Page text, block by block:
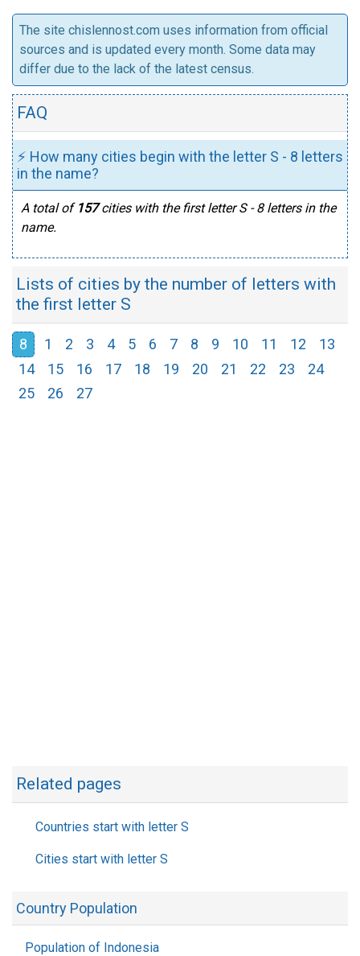
The site chislennost.com uses information from official
sources and is updated every month. Some data may
differ due to the lack of the latest census.
FAQ
⚡ How many cities begin with the letter S - 8 letters
in the name?
A total of 157cities with the first letter S - 8 letters in the
name.
Lists of cities by the number of letters with
the first letter S
8 1 2 3 4 5 6 7 8 9 10 11 12
13
14
15 16 17 18 19 20 21 22 23
24
25
26 27
Related pages
Countries start with letter S
Cities start with letter S
Country Population
Population of Indonesia